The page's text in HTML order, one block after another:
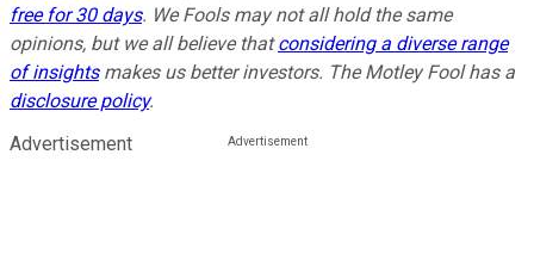
free for 30 days. We Fools may not all hold the same
opinions, but we all believe thatconsidering a diverse range
of insightsmakes us better investors. The Motley Fool has a
disclosure policy.
Advertisement